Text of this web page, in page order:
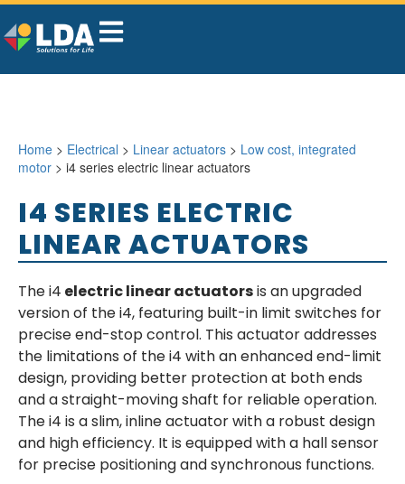
Home > Electrical > Linear actuators > Low cost, integrated
motor > i4 series electric linear actuators
I4 SERIES ELECTRIC
LINEAR ACTUATORS
The i4 electric linear actuatorsis an upgraded
version of the i4, featuring built-in limit switches for
precise end-stop control. This actuator addresses
the limitations of the i4 with an enhanced end-limit
design, providing better protection at both ends
and a straight-moving shaft for reliable operation.
The i4 is a slim, inline actuator with a robust design
and high efficiency. It is equipped with a hall sensor
for precise positioning and synchronous functions.